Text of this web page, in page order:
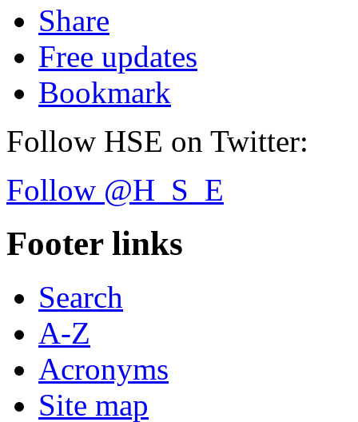
Share
Free updates
Bookmark
Follow HSE on Twitter:
Follow @H_S_E
Footer links
Search
A-Z
Acronyms
Site map